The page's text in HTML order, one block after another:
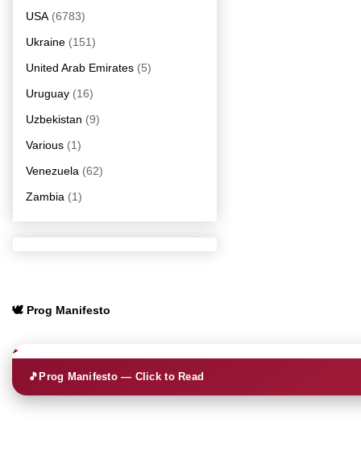
USA (6783)
Ukraine (151)
United Arab Emirates (5)
Uruguay (16)
Uzbekistan (9)
Various (1)
Venezuela (62)
Zambia (1)
🕊️ Prog Manifesto
🎵Prog Manifesto — Click to Read